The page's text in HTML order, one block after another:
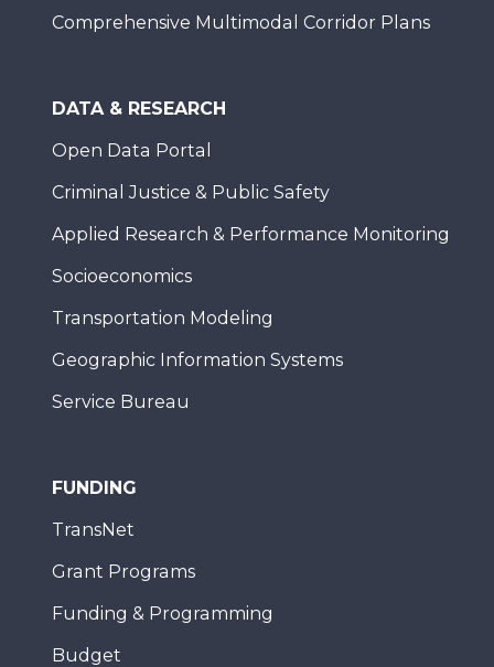
Comprehensive Multimodal Corridor Plans
DATA & RESEARCH
Open Data Portal
Criminal Justice & Public Safety
Applied Research & Performance Monitoring
Socioeconomics
Transportation Modeling
Geographic Information Systems
Service Bureau
FUNDING
TransNet
Grant Programs
Funding & Programming
Budget